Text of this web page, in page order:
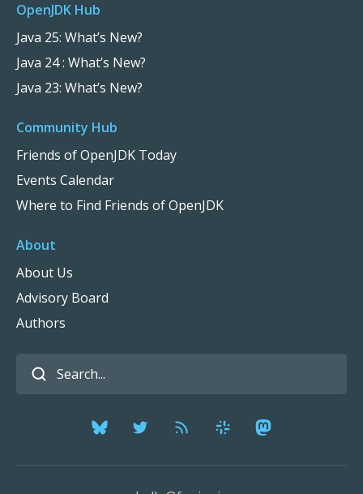
OpenJDK Hub
Java 25: What’s New?
Java 24 : What’s New?
Java 23: What’s New?
Community Hub
Friends of OpenJDK Today
Events Calendar
Where to Find Friends of OpenJDK
About
About Us
Advisory Board
Authors